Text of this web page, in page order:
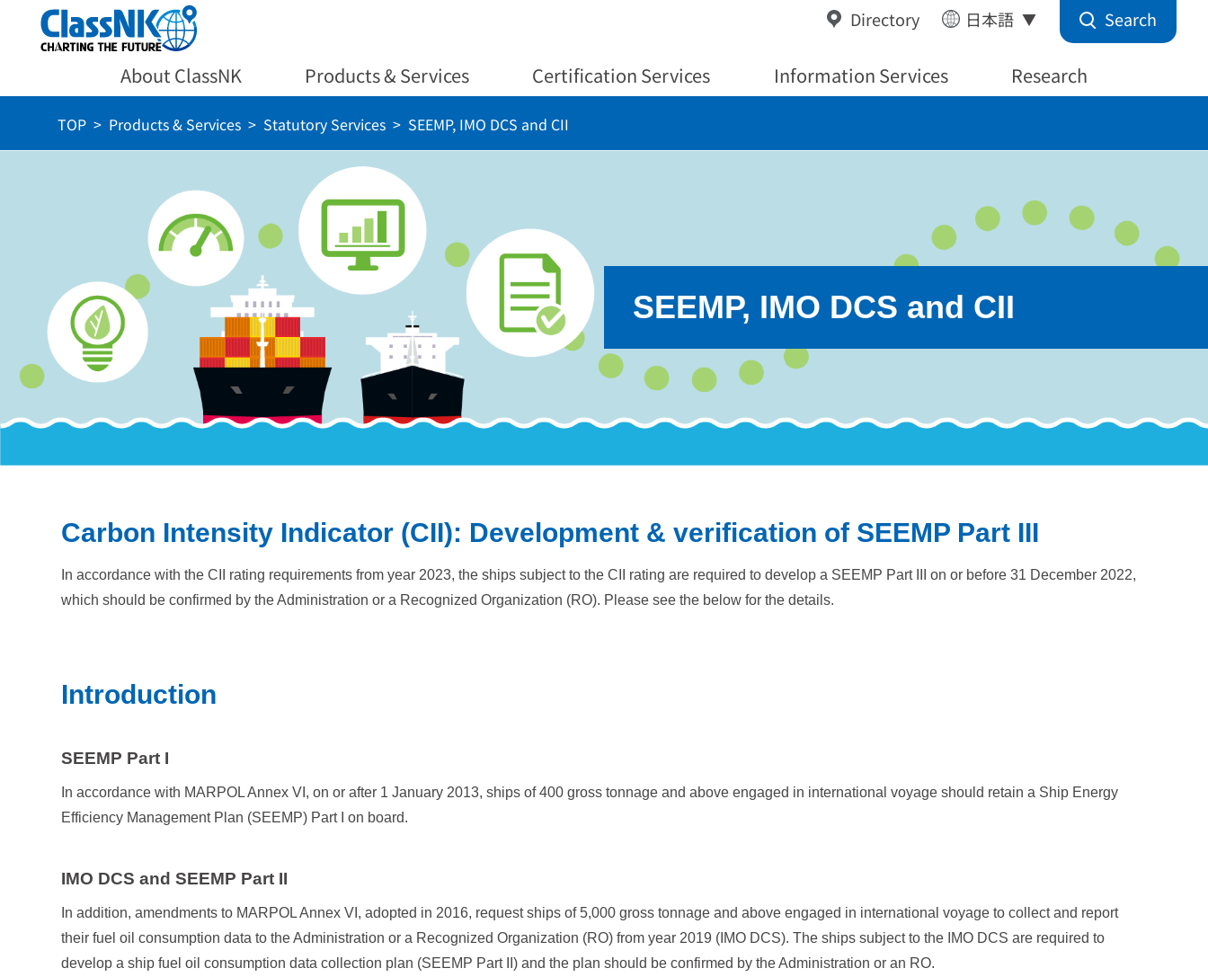
Search
日本語
Directory
About ClassNK Products & Services Certification Services Information Services Research
TOP Products & Services Statutory Services SEEMP, IMO DCS and CII
SEEMP, IMO DCS and CII
Carbon Intensity Indicator (CII): Development & verification of SEEMP Part III
In accordance with the CII rating requirements from year 2023, the ships subject to the CII rating are required to develop a SEEMP Part III on or before 31 December 2022,
which should be confirmed by the Administration or a Recognized Organization (RO). Please see the below for the details.
Introduction
SEEMP Part I
In accordance with MARPOL Annex VI, on or after 1 January 2013, ships of 400 gross tonnage and above engaged in international voyage should retain a Ship Energy
Efficiency Management Plan (SEEMP) Part I on board.
IMO DCS and SEEMP Part II
In addition, amendments to MARPOL Annex VI, adopted in 2016, request ships of 5,000 gross tonnage and above engaged in international voyage to collect and report
their fuel oil consumption data to the Administration or a Recognized Organization (RO) from year 2019 (IMO DCS). The ships subject to the IMO DCS are required to
develop a ship fuel oil consumption data collection plan (SEEMP Part II) and the plan should be confirmed by the Administration or an RO.